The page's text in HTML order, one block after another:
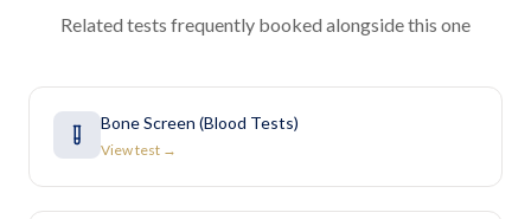
Related tests frequently booked alongside this one
Bone Screen (Blood Tests)
View test →